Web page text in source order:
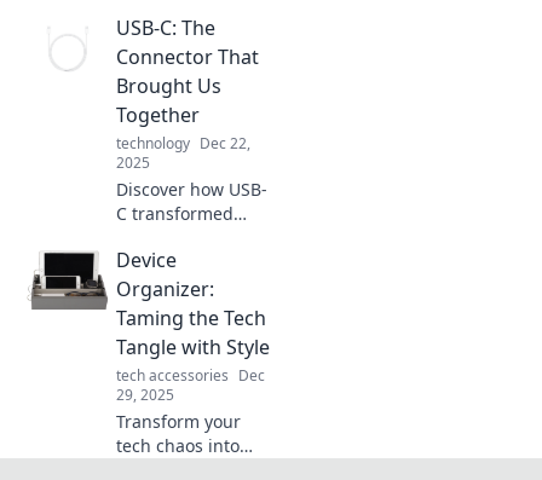
connector shapes
modern tech and
enhances your
devices like never
before.
USB-C: The
Connector That
Brought Us
Together
technology Dec 22,
2025
Discover how USB-
C transformed
unified our
devices. Join the
revolution and see
why this connector
is a game
changer!
Device
Organizer:
Taming the Tech
Tangle with Style
tech accessories Dec
29, 2025
Transform your
tech chaos into